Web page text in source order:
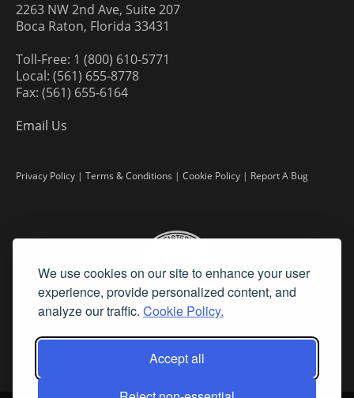
We use cookies on our site to enhance your user
experience, provide personalized content, and
analyze our traffic. Cookie Policy.
Accept all
2263 NW 2nd Ave, Suite 207
Boca Raton, Florida 33431
Toll-Free: 1 (800) 610-5771
Local: (561) 655-8778
Fax: (561) 655-6164
Email Us
Privacy Policy | Terms & Conditions | Cookie Policy | Report A Bug